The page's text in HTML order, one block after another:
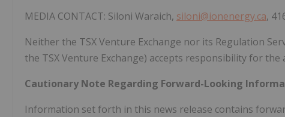
MEDIA CONTACT: Siloni Waraich, siloni@ionenergy.ca,
Neither the TSX Venture Exchange nor its Regulation
the TSX Venture Exchange) accepts responsibility for the
Cautionary Note Regarding Forward-Looking
Information set forth in this news release contains